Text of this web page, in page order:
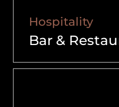
Hospitality
Bar &